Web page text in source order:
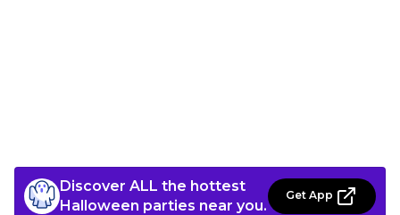
Discover ALL the hottest
Halloween parties near you.
Get App